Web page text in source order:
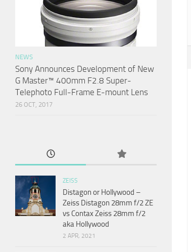
NEWS
Sony Announces Development of New
G Master™ 400mm F2.8 Super-
Telephoto Full-Frame E-mount Lens
26 OCT, 2017
ZEISS
Distagon or Hollywood –
Zeiss Distagon 28mm f/2 ZE
vs Contax Zeiss 28mm f/2
aka Hollywood
2 APR, 2021